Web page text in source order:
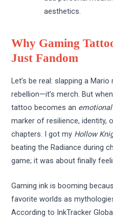
aesthetics.
Why Gaming
Just Fandom
Let’s be real: slapping a
rebellion—it’s merch. But
tattoo becomes an
marker of resilience, identity,
chapters. I got my Hollow
beating the Radiance during
game; it was about finally
Gaming ink is booming
favorite worlds as
According to InkTracker